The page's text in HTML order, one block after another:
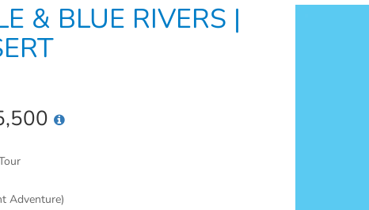
& BLUE RIVERS |
Adventure)